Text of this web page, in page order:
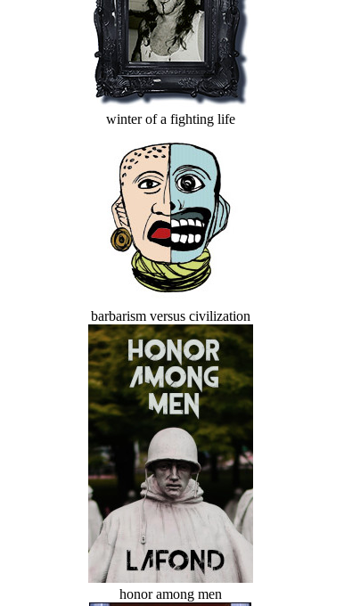
winter of a fighting life
barbarism versus civilization
honor among men